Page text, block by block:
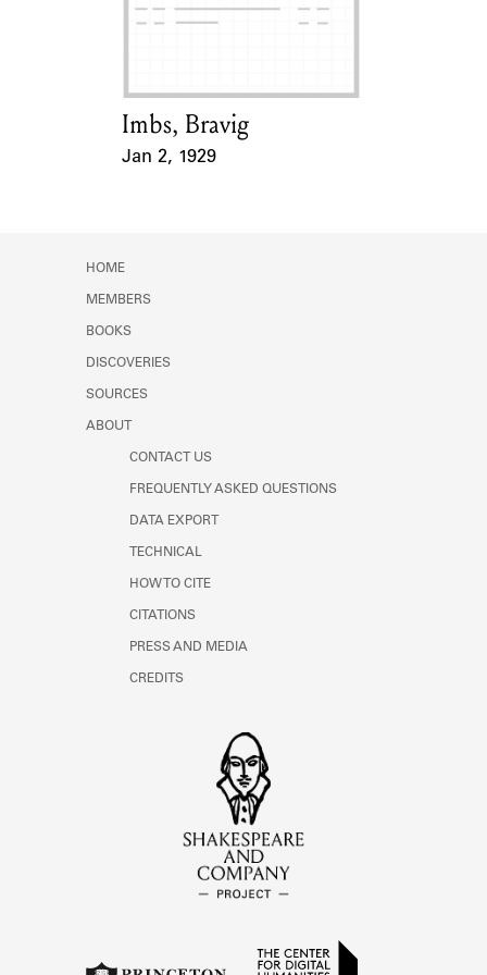
Learn about the Shakespeare and
Card Holder
Imbs, Bravig
Jan 2, 1929
HOME
MEMBERS
BOOKS
DISCOVERIES
SOURCES
ABOUT
CONTACT US
FREQUENTLY ASKED QUESTIONS
DATA EXPORT
TECHNICAL
HOW TO CITE
CITATIONS
PRESS AND MEDIA
CREDITS